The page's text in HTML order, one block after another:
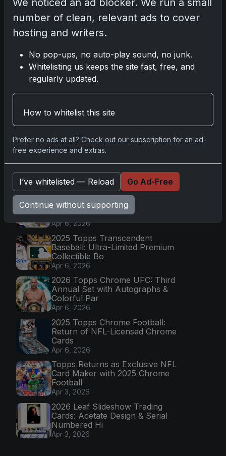
2025-26 Topps Now Hockey: Capturing
NHL Magic in Real-Time
Nov 11, 2025
Topps Now Hockey 2025-26: Capturing
NHL Magic in Real-Time
Go
Latest Posts
Topps Now Artemis II Card
Celebrates Historic 2024 Moon
Mission
Apr 6, 2026
2025 Topps Transcendent
Baseball: Ultra-Limited Premium
Collectible Bo
Apr 6, 2026
2026 Topps Chrome UFC: Third
Annual Set with Autographs &
Colorful Par
Apr 6, 2026
2025 Topps Chrome Football:
Return of NFL-Licensed Chrome
Cards
Apr 6, 2026
Topps Returns as Exclusive NFL
Card Maker with 2025 Chrome
Football
Apr 3, 2026
2026 Leaf Slideshow Trading
Cards: Acetate Design & Serial
Numbered Hi
Apr 3, 2026
We noticed an ad blocker. We run a small
number of clean, relevant ads to cover
hosting and writers.
No pop-ups, no auto-play sound, no junk.
Whitelisting us keeps the site fast, free, and
regularly updated.
How to whitelist this site
Prefer no ads at all? Check out our subscription for an ad-
free experience and extras.
I’ve whitelisted — Reload Go Ad-Free
Continue without supporting